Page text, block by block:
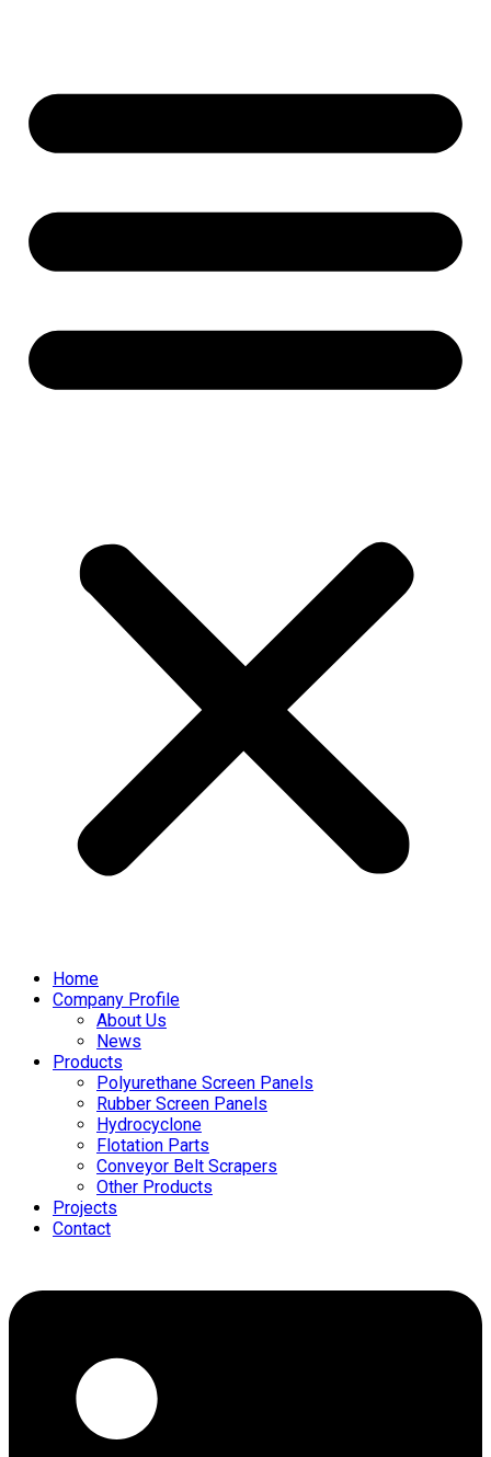
Home
Company Profile
About Us
News
Products
Polyurethane Screen Panels
Rubber Screen Panels
Hydrocyclone
Flotation Parts
Conveyor Belt Scrapers
Other Products
Projects
Contact